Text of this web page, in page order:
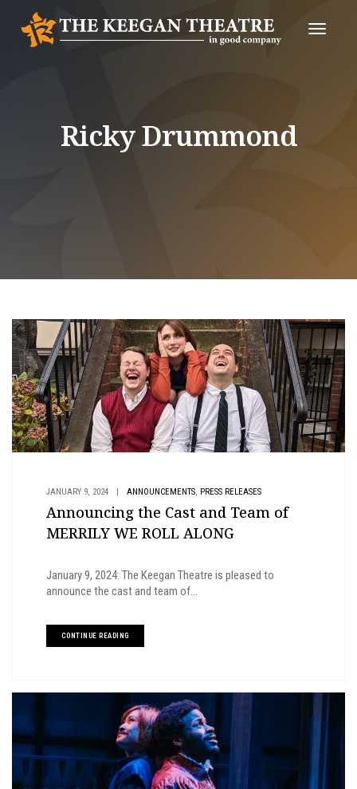
Toggle
Ricky Drummond
JANUARY 9, 2024 | ANNOUNCEMENTS, PRESS RELEASES
Announcing the Cast and Team of
MERRILY WE ROLL ALONG
January 9, 2024: The Keegan Theatre is pleased to
announce the cast and team of...
CONTINUE READING